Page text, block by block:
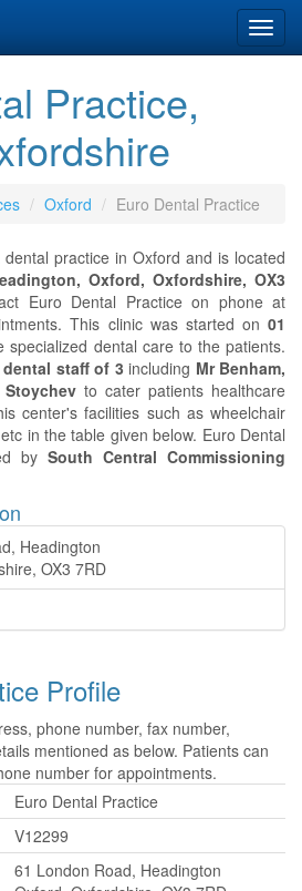
Practice,
Oxford Euro Dental Practice
practice in Oxford and is located
Oxford, Oxfordshire, OX3
Euro Dental Practice on phone at
This clinic was started on01
specialized dental care to the patients.
dental staff of 3 including Mr Benham,
to cater patients healthcare
center's facilities such as wheelchair
in the table given below. Euro Dental
by South Central Commissioning
Headington
OX3 7RD
Profile
phone number, fax number,
mentioned as below. Patients can
number for appointments.
Euro Dental Practice
V12299
61 London Road, Headington